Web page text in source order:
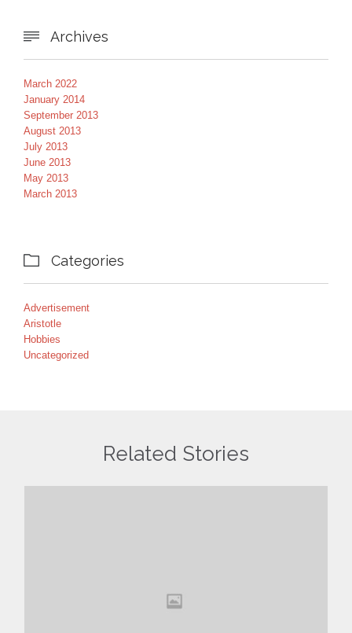
 Archives
March 2022
January 2014
September 2013
August 2013
July 2013
June 2013
May 2013
March 2013
 Categories
Advertisement
Aristotle
Hobbies
Uncategorized
Related Stories